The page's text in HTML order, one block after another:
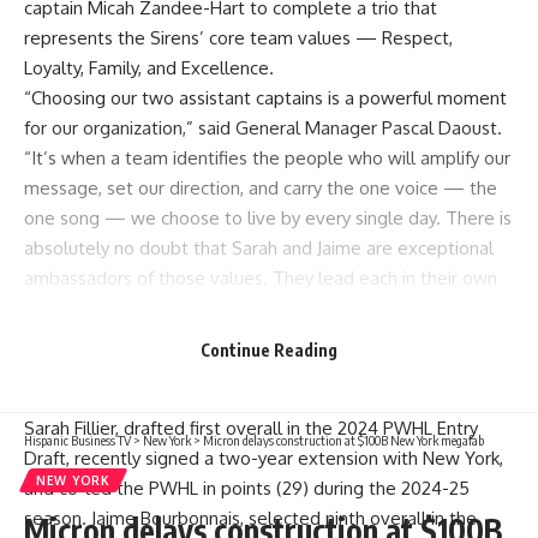
captain Micah Zandee-Hart to complete a trio that
represents the Sirens’ core team values — Respect,
Loyalty, Family, and Excellence.
“Choosing our two assistant captains is a powerful moment
for our organization,” said General Manager Pascal Daoust.
“It’s when a team identifies the people who will amplify our
message, set our direction, and carry the one voice — the
one song — we choose to live by every single day. There is
absolutely no doubt that Sarah and Jaime are exceptional
ambassadors of those values. They lead each in their own
when the lights are bright, but even more through the
small, consistent actions behind the scenes that truly define
Sarah Fillier, drafted first overall in the 2024 PWHL Entry
Draft, recently signed a two-year extension with New York,
and co-led the PWHL in points (29) during the 2024-25
season. Jaime Bourbonnais, selected ninth overall in the
Continue Reading
Hispanic Business TV>New York>Micron delays construction at $100B New York megafab
NEW YORK
Micron delays construction at $100B